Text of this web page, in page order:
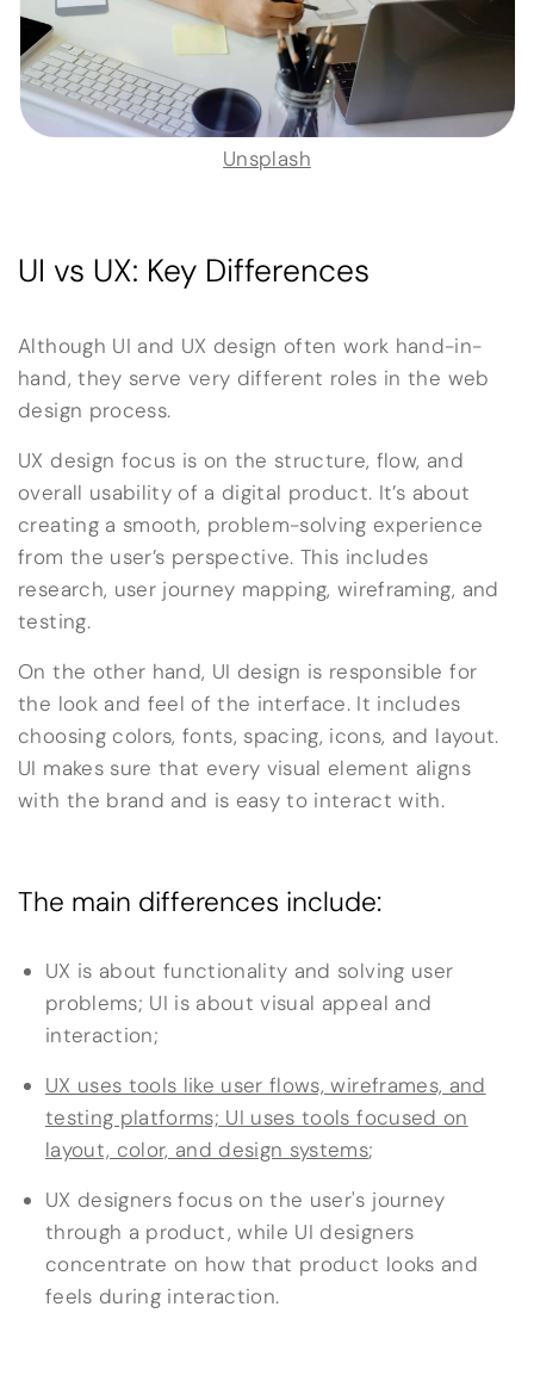
Unsplash
UI vs UX: Key Differences
Although UI and UX design often work hand-in-
hand, they serve very different roles in the web
design process.
UX design focus is on the structure, flow, and
overall usability of a digital product. It’s about
creating a smooth, problem-solving experience
from the user’s perspective. This includes
research, user journey mapping, wireframing, and
testing.
On the other hand, UI design is responsible for
the look and feel of the interface. It includes
choosing colors, fonts, spacing, icons, and layout.
UI makes sure that every visual element aligns
with the brand and is easy to interact with.
The main differences include:
UX is about functionality and solving user
problems; UI is about visual appeal and
interaction;
UX uses tools like user flows, wireframes, and
testing platforms; UI uses tools focused on
layout, color, and design systems;
UX designers focus on the user's journey
through a product, while UI designers
concentrate on how that product looks and
feels during interaction.